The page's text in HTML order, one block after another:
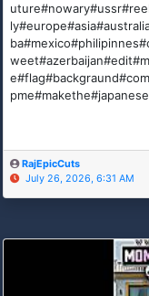
RajEpicCuts
July 26, 2026, 6:31 AM